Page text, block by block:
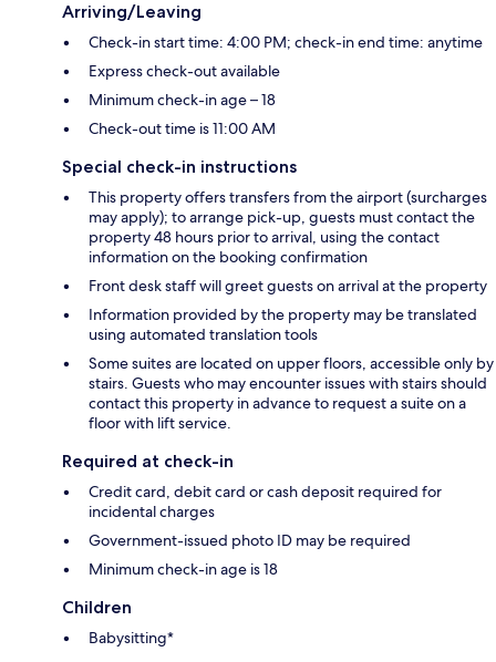
Arriving/Leaving
Check-in start time: 4:00 PM; check-in end time: anytime
Express check-out available
Minimum check-in age – 18
Check-out time is 11:00 AM
Special check-in instructions
This property offers transfers from the airport (surcharges
may apply); to arrange pick-up, guests must contact the
property 48 hours prior to arrival, using the contact
information on the booking confirmation
Front desk staff will greet guests on arrival at the property
Information provided by the property may be translated
using automated translation tools
Some suites are located on upper floors, accessible only by
stairs. Guests who may encounter issues with stairs should
contact this property in advance to request a suite on a
floor with lift service.
Required at check-in
Credit card, debit card or cash deposit required for
incidental charges
Government-issued photo ID may be required
Minimum check-in age is 18
Children
Babysitting*